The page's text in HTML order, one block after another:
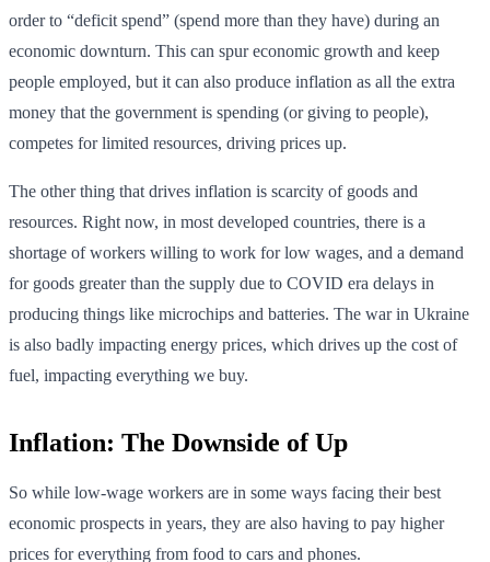
order to “deficit spend” (spend more than they have) during an
economic downturn. This can spur economic growth and keep
people employed, but it can also produce inflation as all the extra
money that the government is spending (or giving to people),
competes for limited resources, driving prices up.
The other thing that drives inflation is scarcity of goods and
resources. Right now, in most developed countries, there is a
shortage of workers willing to work for low wages, and a demand
for goods greater than the supply due to COVID era delays in
producing things like microchips and batteries. The war in Ukraine
is also badly impacting energy prices, which drives up the cost of
fuel, impacting everything we buy.
Inflation: The Downside of Up
So while low-wage workers are in some ways facing their best
economic prospects in years, they are also having to pay higher
prices for everything from food to cars and phones.